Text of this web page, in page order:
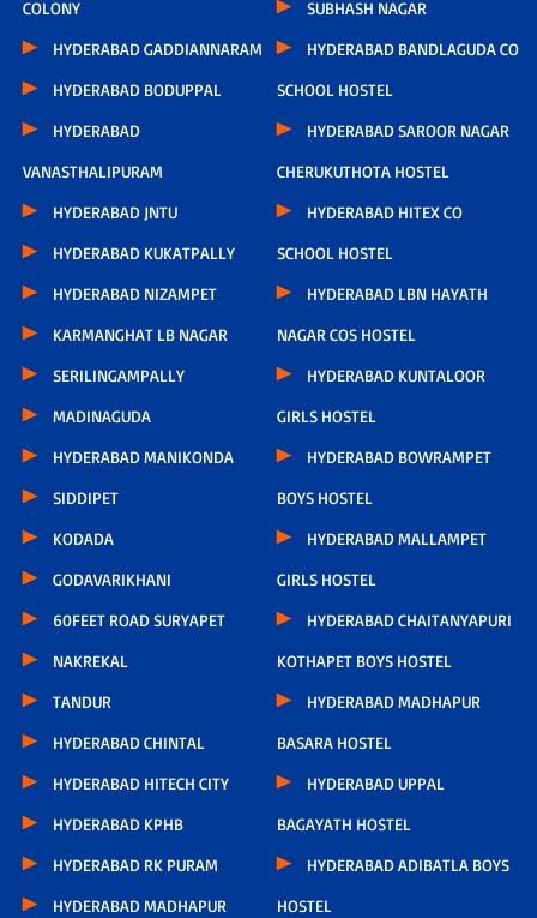
COLONY
HYDERABAD GADDIANNARAM
HYDERABAD BODUPPAL
HYDERABAD
VANASTHALIPURAM
HYDERABAD JNTU
HYDERABAD KUKATPALLY
HYDERABAD NIZAMPET
KARMANGHAT LB NAGAR
SERILINGAMPALLY
MADINAGUDA
HYDERABAD MANIKONDA
SIDDIPET
KODADA
GODAVARIKHANI
60FEET ROAD SURYAPET
NAKREKAL
TANDUR
HYDERABAD CHINTAL
HYDERABAD HITECH CITY
HYDERABAD KPHB
HYDERABAD RK PURAM
HYDERABAD MADHAPUR
SUBHASH NAGAR
HYDERABAD BANDLAGUDA CO
SCHOOL HOSTEL
HYDERABAD SAROOR NAGAR
CHERUKUTHOTA HOSTEL
HYDERABAD HITEX CO
SCHOOL HOSTEL
HYDERABAD LBN HAYATH
NAGAR COS HOSTEL
HYDERABAD KUNTALOOR
GIRLS HOSTEL
HYDERABAD BOWRAMPET
BOYS HOSTEL
HYDERABAD MALLAMPET
GIRLS HOSTEL
HYDERABAD CHAITANYAPURI
KOTHAPET BOYS HOSTEL
HYDERABAD MADHAPUR
BASARA HOSTEL
HYDERABAD UPPAL
BAGAYATH HOSTEL
HYDERABAD ADIBATLA BOYS
HOSTEL